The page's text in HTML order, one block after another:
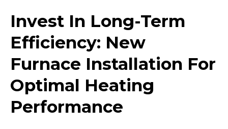
Invest In Long-Term
Efficiency: New
Furnace Installation For
Optimal Heating
Performance